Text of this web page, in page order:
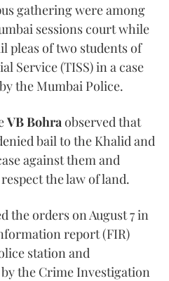
gathering were among
sessions court while
pleas of two students of
Service (TISS) in a case
the Mumbai Police.
VB Bohra observed that
bail to the Khalid and
against them and
the law of land.
the orders on August 7 in
report (FIR)
station and
the Crime Investigation